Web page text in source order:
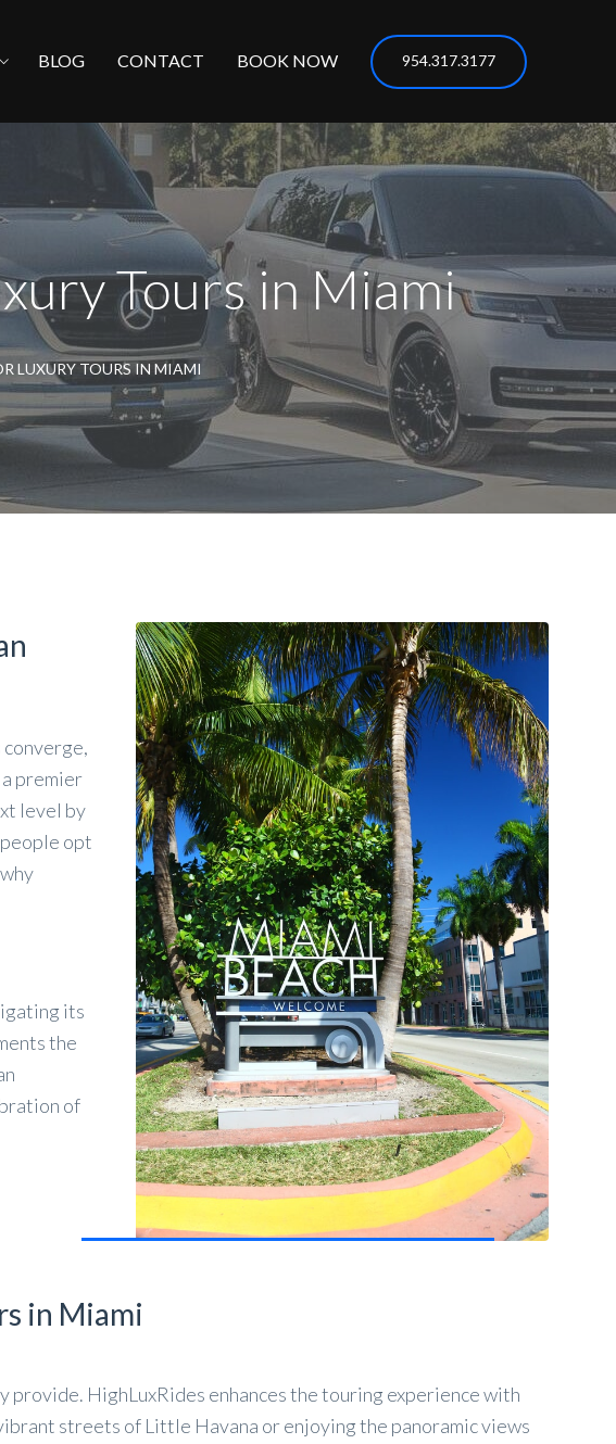
BLOG CONTACT BOOK NOW 954.317.3177
Tours in Miami
LUXURY TOURS IN MIAMI
a premier
level by
opt
its
the
of
in Miami
HighLuxRides enhances the touring experience with
streets of Little Havana or enjoying the panoramic views